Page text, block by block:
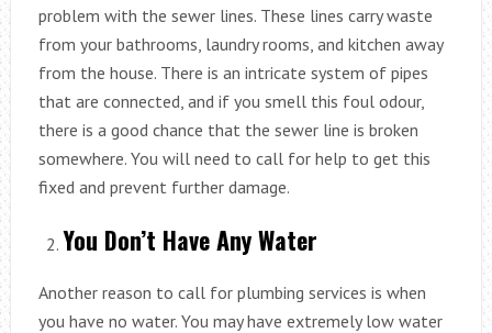
problem with the sewer lines. These lines carry waste
from your bathrooms, laundry rooms, and kitchen away
from the house. There is an intricate system of pipes
that are connected, and if you smell this foul odour,
there is a good chance that the sewer line is broken
somewhere. You will need to call for help to get this
fixed and prevent further damage.
You Don’t Have Any Water
Another reason to call for plumbing services is when
you have no water. You may have extremely low water